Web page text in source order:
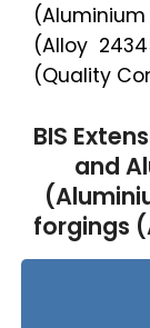
(Alloy
(Quality
BIS
and
forgings